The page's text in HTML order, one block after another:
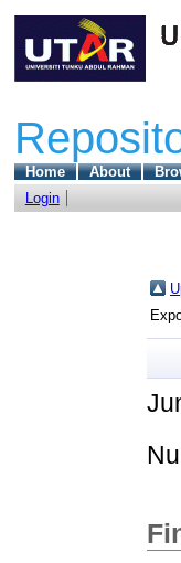
Home About
Login